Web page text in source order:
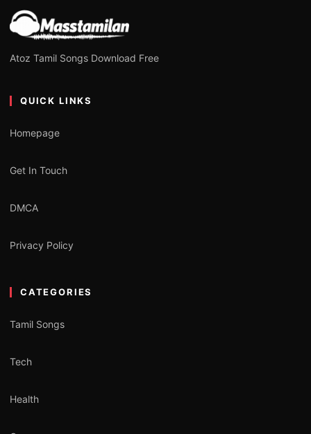
Atoz Tamil Songs Download Free
QUICK LINKS
Homepage
Get In Touch
DMCA
Privacy Policy
CATEGORIES
Tamil Songs
Tech
Health